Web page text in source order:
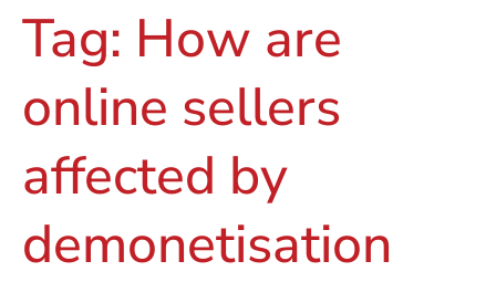
Tag: How are
online sellers
affected by
demonetisation